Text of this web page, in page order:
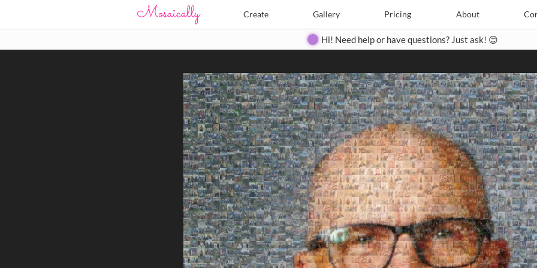
Create Gallery Pricing About
Create Pricing Contact
Hi! Need help or have questions? Just ask! 😊
Search Search
Close
◀ ▶